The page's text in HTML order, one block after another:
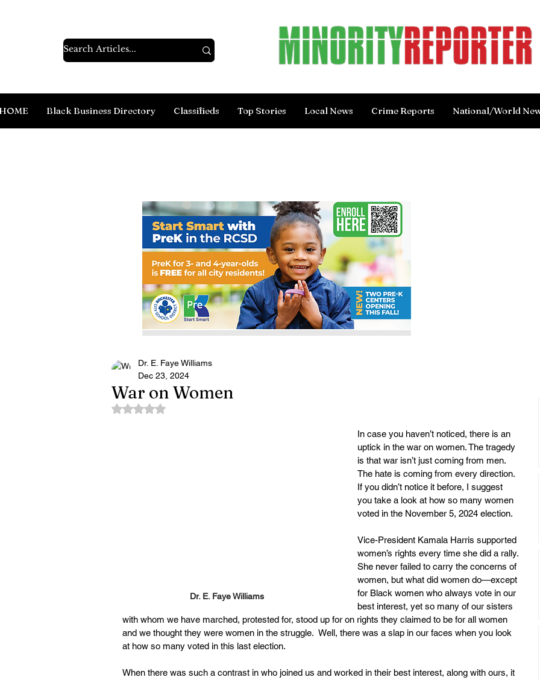
Black Business Directory Classifieds Top Stories Local News Crime Reports National/World
War on Women
Dr. E. Faye Williams
Dec 23, 2024
Rated NaN out of 5 stars.
Dr. E. Faye Williams
In case you haven’t noticed, there is an
uptick in the war on women. The tragedy
is that war isn’t just coming from men.
The hate is coming from every direction.
If you didn’t notice it before, I suggest
you take a look at how so many women
voted in the November 5, 2024 election.
Vice-President Kamala Harris supported
women’s rights every time she did a rally.
She never failed to carry the concerns of
women, but what did women do—except
for Black women who always vote in our
best interest, yet so many of our sisters
with whom we have marched, protested for, stood up for on rights they claimed to be for all women
and we thought they were women in the struggle.  Well, there was a slap in our faces when you look
at how so many voted in this last election.
When there was such a contrast in who joined us and worked in their best interest, along with ours, it